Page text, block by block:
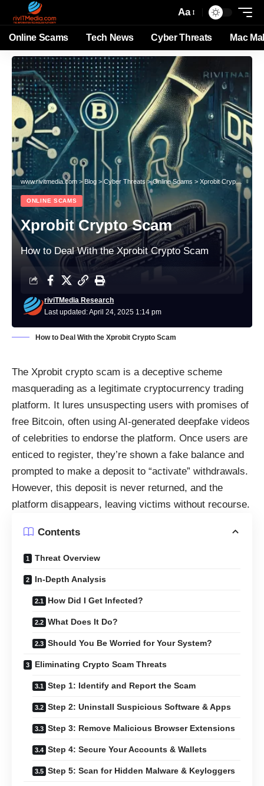
Aa
Online Scams Tech News Cyber Threats Mac
www.rivitmedia.com> Blog > Cyber Threats>Online Scams > Xprobit Crypto Scam
ONLINE SCAMS
Xprobit Crypto Scam
How to Deal With the Xprobit Crypto Scam
Last updated: April 24, 2025 1:14 pm
riviTMedia Research
How to Deal With the Xprobit Crypto Scam
The Xprobit crypto scam is a deceptive scheme
masquerading as a legitimate cryptocurrency trading
platform. It lures unsuspecting users with promises of
free Bitcoin, often using AI-generated deepfake videos
of celebrities to endorse the platform. Once users are
enticed to register, they’re shown a fake balance and
prompted to make a deposit to “activate” withdrawals.
However, this deposit is never returned, and the
platform disappears, leaving victims without recourse.
Contents
Threat Overview
In-Depth Analysis
How Did I Get Infected?
What Does It Do?
Should You Be Worried for Your System?
Eliminating Crypto Scam Threats
Step 1: Identify and Report the Scam
Step 2: Uninstall Suspicious Software & Apps
Step 3: Remove Malicious Browser Extensions
Step 4: Secure Your Accounts & Wallets
Step 5: Scan for Hidden Malware & Keyloggers